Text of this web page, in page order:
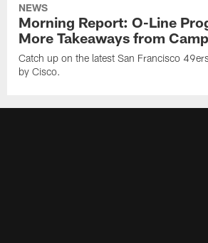
NEWS
Morning Report: O-Line
More Takeaways from
Catch up on the latest San Francisco
by Cisco.